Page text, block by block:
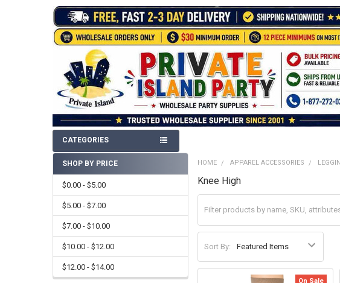
CATEGORIES
Sidebar
SHOP BY PRICE
$0.00 - $5.00
$5.00 - $7.00
$7.00 - $10.00
$10.00 - $12.00
$12.00 - $14.00
HOME APPAREL ACCESSORIES
Knee High
Sort By:
On Sale